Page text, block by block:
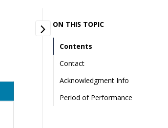
ON THIS TOPIC
Contents
Contact
Acknowledgment Info
Period of Performance